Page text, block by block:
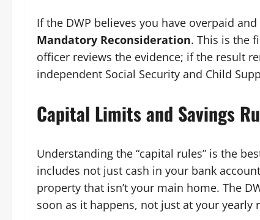
If the DWP believes you have overpaid
Mandatory Reconsideration. This is the
officer reviews the evidence; if the result
independent Social Security and Child
Capital Limits and Savings
Understanding the “capital rules” is the
includes not just cash in your bank
property that isn’t your main home. The
soon as it happens, not just at your yearly